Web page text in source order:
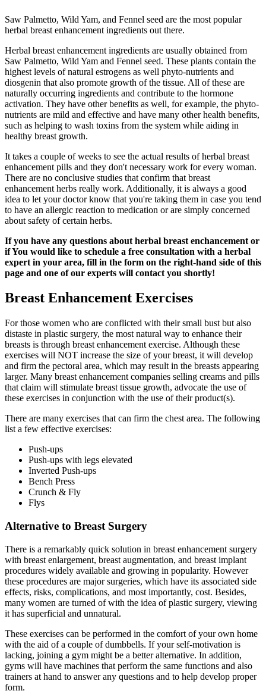
Saw Palmetto, Wild Yam, and Fennel seed are the most popular
herbal breast enhancement ingredients out there.
Herbal breast enhancement ingredients are usually obtained from
Saw Palmetto, Wild Yam and Fennel seed. These plants contain the
highest levels of natural estrogens as well phyto-nutrients and
diosgenin that also promote growth of the tissue. All of these are
naturally occurring ingredients and contribute to the hormone
activation. They have other benefits as well, for example, the phyto-
nutrients are mild and effective and have many other health benefits,
such as helping to wash toxins from the system while aiding in
healthy breast growth.
It takes a couple of weeks to see the actual results of herbal breast
enhancement pills and they don't necessary work for every woman.
There are no conclusive studies that confirm that breast
enhancement herbs really work. Additionally, it is always a good
idea to let your doctor know that you're taking them in case you tend
to have an allergic reaction to medication or are simply concerned
about safety of certain herbs.
If you have any questions about herbal breast enchancement or
if You would like to schedule a free consultation with a herbal
expert in your area, fill in the form on the right-hand side of this
page and one of our experts will contact you shortly!
Breast Enhancement Exercises
For those women who are conflicted with their small bust but also
distaste in plastic surgery, the most natural way to enhance their
breasts is through breast enhancement exercise. Although these
exercises will NOT increase the size of your breast, it will develop
and firm the pectoral area, which may result in the breasts appearing
larger. Many breast enhancement companies selling creams and pills
that claim will stimulate breast tissue growth, advocate the use of
these exercises in conjunction with the use of their product(s).
There are many exercises that can firm the chest area. The following
list a few effective exercises:
Push-ups
Push-ups with legs elevated
Inverted Push-ups
Bench Press
Crunch & Fly
Flys
Alternative to Breast Surgery
There is a remarkably quick solution in breast enhancement surgery
with breast enlargement, breast augmentation, and breast implant
procedures widely available and growing in popularity. However
these procedures are major surgeries, which have its associated side
effects, risks, complications, and most importantly, cost. Besides,
many women are turned of with the idea of plastic surgery, viewing
it has superficial and unnatural.
These exercises can be performed in the comfort of your own home
with the aid of a couple of dumbbells. If your self-motivation is
lacking, joining a gym might be a better alternative. In addition,
gyms will have machines that perform the same functions and also
trainers at hand to answer any questions and to help develop proper
form.